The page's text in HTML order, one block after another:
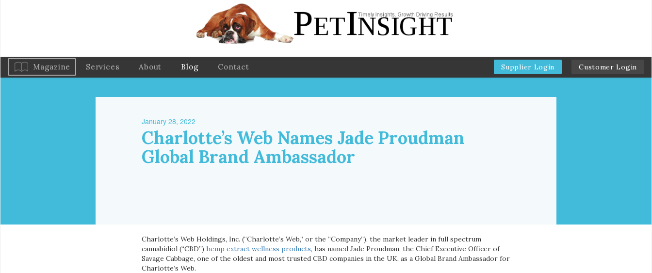
Magazine Services About Blog Contact Supplier Login Customer Login
January 28, 2022
Charlotte’s Web Names Jade Proudman
Global Brand Ambassador
Charlotte’s Web Holdings, Inc. (“Charlotte’s Web,” or the “Company”), the market leader in full spectrum
cannabidiol (“CBD”) hemp extract wellness products, has named Jade Proudman, the Chief Executive Officer of
Savage Cabbage, one of the oldest and most trusted CBD companies in the UK, as a Global Brand Ambassador for
Charlotte’s Web.